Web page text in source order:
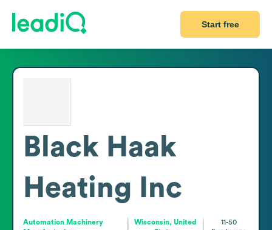
Start free
Black Haak
Heating Inc
Automation Machinery
Wisconsin, United
11-50